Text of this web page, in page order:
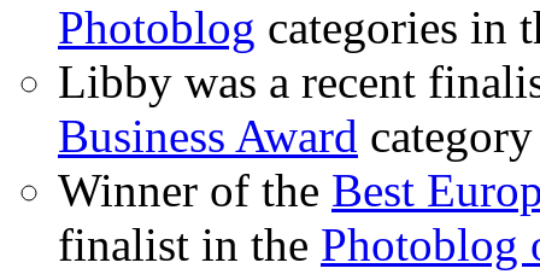
Photoblog categories in
Libby was a recent
Business Award
Winner of the Best
finalist in the Photoblog